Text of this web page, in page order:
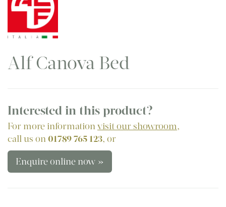
Alf Canova Bed
Interested in this product?
For more informationvisit our showroom,
call us on01789 765 123, or
Enquire online now »